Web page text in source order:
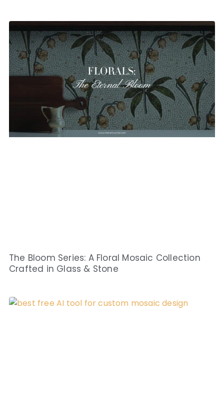
The Bloom Series: A Floral Mosaic Collection
Crafted in Glass & Stone